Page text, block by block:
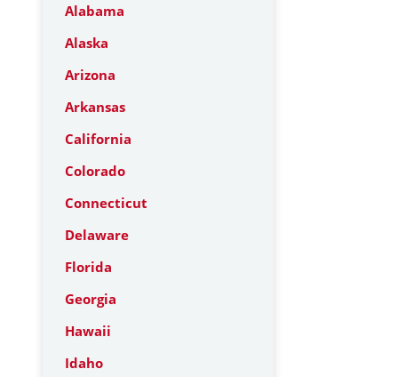
Alabama
Alaska
Arizona
Arkansas
California
Colorado
Connecticut
Delaware
Florida
Georgia
Hawaii
Idaho